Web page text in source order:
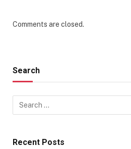
Comments are closed.
Search
Recent Posts